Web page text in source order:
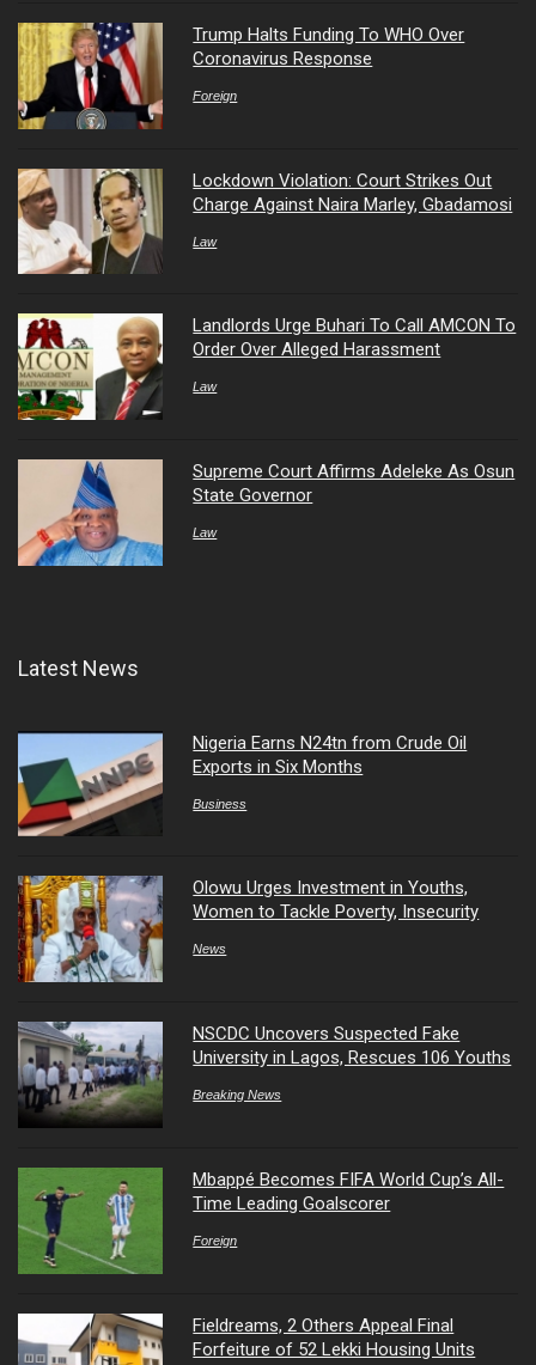
Trump Halts Funding To WHO Over
Coronavirus Response
Foreign
Lockdown Violation: Court Strikes Out
Charge Against Naira Marley, Gbadamosi
Law
Landlords Urge Buhari To Call AMCON To
Order Over Alleged Harassment
Law
Supreme Court Affirms Adeleke As Osun
State Governor
Law
Latest News
Nigeria Earns N24tn from Crude Oil
Exports in Six Months
Business
Olowu Urges Investment in Youths,
Women to Tackle Poverty, Insecurity
News
NSCDC Uncovers Suspected Fake
University in Lagos, Rescues 106 Youths
Breaking News
Mbappé Becomes FIFA World Cup’s All-
Time Leading Goalscorer
Foreign
Fieldreams, 2 Others Appeal Final
Forfeiture of 52 Lekki Housing Units